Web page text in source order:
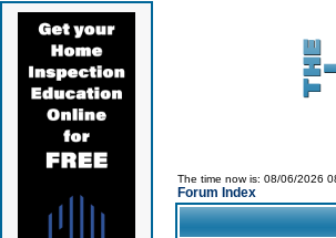
The time now is: 08/06/2026
Forum Index